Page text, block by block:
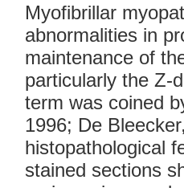
Myofibrillar
abnormalities in
maintenance of
particularly the Z-
term was coined
1996; De
histopathological
stained sections